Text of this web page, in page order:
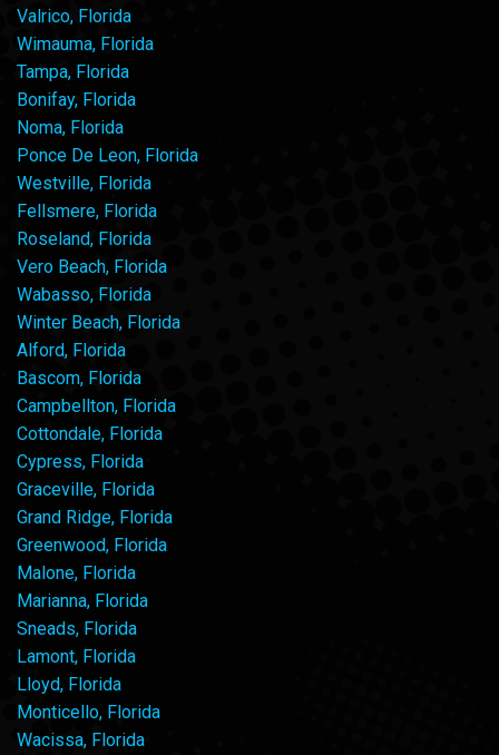
Valrico, Florida
Wimauma, Florida
Tampa, Florida
Bonifay, Florida
Noma, Florida
Ponce De Leon, Florida
Westville, Florida
Fellsmere, Florida
Roseland, Florida
Vero Beach, Florida
Wabasso, Florida
Winter Beach, Florida
Alford, Florida
Bascom, Florida
Campbellton, Florida
Cottondale, Florida
Cypress, Florida
Graceville, Florida
Grand Ridge, Florida
Greenwood, Florida
Malone, Florida
Marianna, Florida
Sneads, Florida
Lamont, Florida
Lloyd, Florida
Monticello, Florida
Wacissa, Florida